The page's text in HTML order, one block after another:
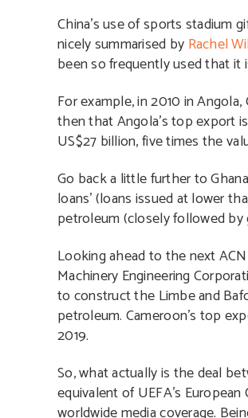
China’s use of sports stadium
nicely summarised by Rachel
been so frequently used that it
For example, in 2010 in
then that Angola’s top export
US$27 billion, five times the
Go back a little further to
loans’ (loans issued at lower
petroleum (closely followed by
Looking ahead to the next
Machinery Engineering
to construct the Limbe and
petroleum. Cameroon’s top
2019.
So, what actually is the deal
equivalent of UEFA’s
worldwide media coverage.